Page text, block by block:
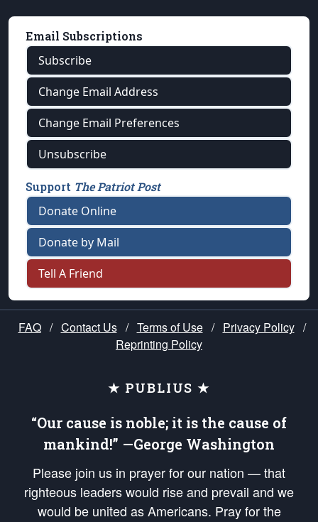
Email Subscriptions
Subscribe
Change Email Address
Change Email Preferences
Unsubscribe
Support The Patriot Post
Donate Online
Donate by Mail
Tell A Friend
FAQ / Contact Us / Terms of Use / Privacy Policy /
Reprinting Policy
★ PUBLIUS ★
“Our cause is noble; it is the cause of
mankind!” —George Washington
Please join us in prayer for our nation — that
righteous leaders would rise and prevail and we
would be united as Americans. Pray for the